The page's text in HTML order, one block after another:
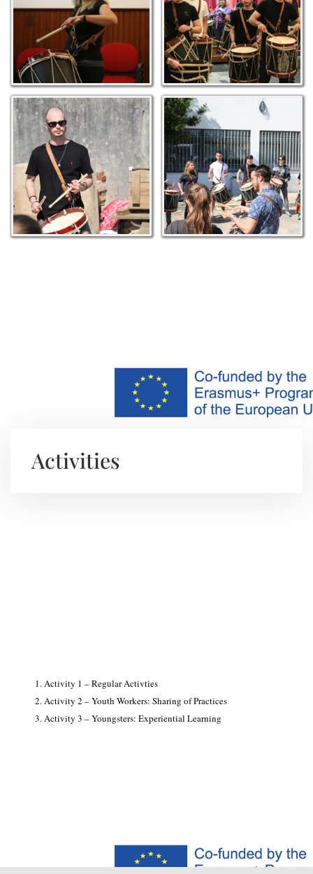
Activities
1. Activity 1 – Regular Activties
2. Activity 2 – Youth Workers: Sharing of Practices
3. Activity 3 – Youngsters: Experiential Learning